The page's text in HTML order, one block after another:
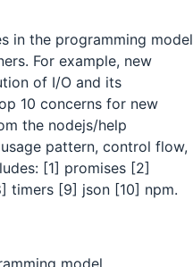
in the programming model
For example, new
of I/O and its
10 concerns for new
the nodejs/help
pattern, control flow,
[1] promises [2]
timers [9] json [10] npm.